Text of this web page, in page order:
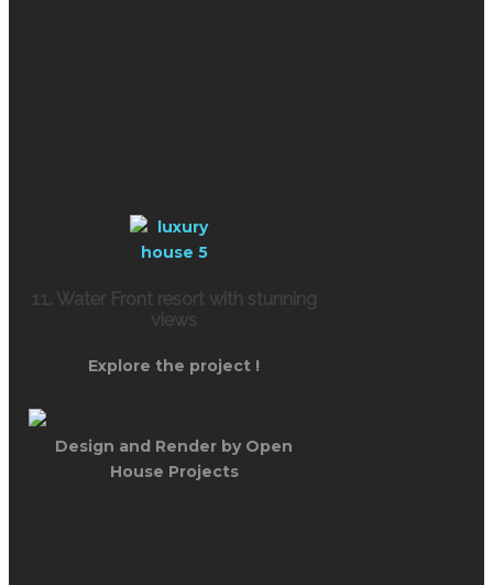
11. Water Front resort with stunning
views
Explore the project !
Design and Render by Open
House Projects